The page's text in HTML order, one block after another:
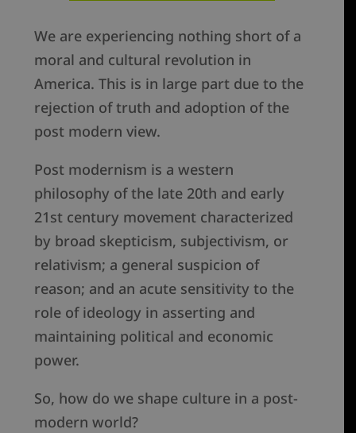
We are experiencing nothing short of a
moral and cultural revolution in
America. This is in large part due to the
rejection of truth and adoption of the
post modern view.
Post modernism is a western
philosophy of the late 20th and early
21st century movement characterized
by broad skepticism, subjectivism, or
relativism; a general suspicion of
reason; and an acute sensitivity to the
role of ideology in asserting and
maintaining political and economic
power.
So, how do we shape culture in a post-
modern world?